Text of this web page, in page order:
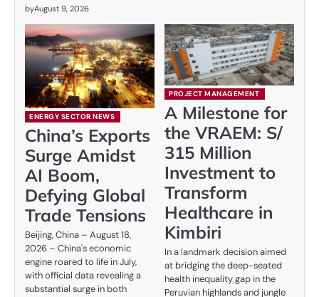
byAugust 9, 2026
ENERGY SECTOR NEWS
China’s Exports
Surge Amidst
AI Boom,
Defying Global
Trade Tensions
Beijing, China – August 18,
2026 – China's economic
engine roared to life in July,
with official data revealing a
substantial surge in both
PROJECT MANAGEMENT
A Milestone for
the VRAEM: S/
315 Million
Investment to
Transform
Healthcare in
Kimbiri
In a landmark decision aimed
at bridging the deep-seated
health inequality gap in the
Peruvian highlands and jungle